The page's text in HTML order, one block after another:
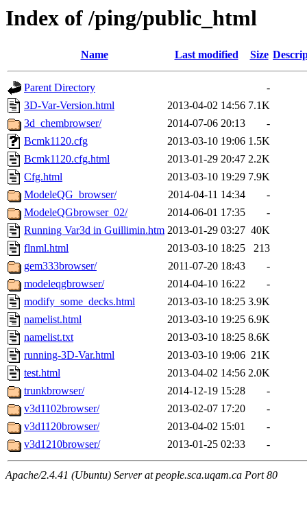
Index of /ping/public_html
Name Last modified Size
Parent Directory
-
3D-Var-Version.html
2013-04-02 14:56 7.1K
3d_chembrowser/
2014-07-06 20:13
-
Bcmk1120.cfg
2013-03-10 19:06 1.5K
Bcmk1120.cfg.html
2013-01-29 20:47 2.2K
Cfg.html
2013-03-10 19:29 7.9K
ModeleQG_browser/
2014-04-11 14:34
-
ModeleQGbrowser_02/
2014-06-01 17:35
-
Running Var3d in Guillimin.htm 2013-01-29 03:27 40K
flnml.html
2013-03-10 18:25
213
gem333browser/
2011-07-20 18:43
-
modeleqgbrowser/
2014-04-10 16:22
-
modify_some_decks.html
2013-03-10 18:25 3.9K
namelist.html
2013-03-10 19:25 6.9K
namelist.txt
2013-03-10 18:25 8.6K
running-3D-Var.html
2013-03-10 19:06 21K
test.html
2013-04-02 14:56 2.0K
trunkbrowser/
2014-12-19 15:28
-
v3d1102browser/
2013-02-07 17:20
-
v3d1120browser/
2013-04-02 15:01
-
v3d1210browser/
2013-01-25 02:33 -
Apache/2.4.41 (Ubuntu) Server at people.sca.uqam.ca Port 80